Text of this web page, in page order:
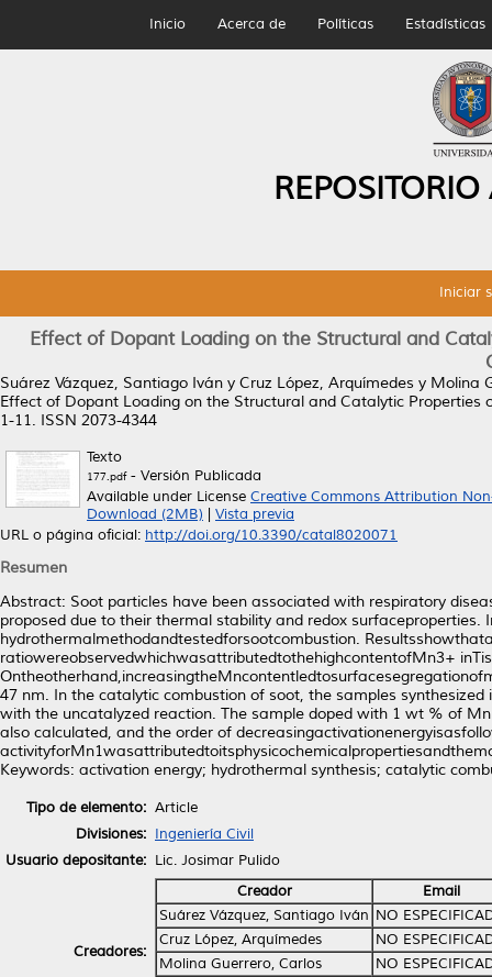
Inicio Acerca de Políticas Estadísticas
Iniciar
Effect of Dopant Loading on the Structural and
Suárez Vázquez, Santiago Iván y Cruz López, Arquímedes y Molina
Effect of Dopant Loading on the Structural and Catalytic
1-11. ISSN 2073-4344
Texto
177.pdf- Versión Publicada
Available under License Creative Commons Attribution
Download (2MB)
Vista previa
URL o página oficial: http://doi.org/10.3390/catal8020071
Resumen
Abstract: Soot particles have been associated with respiratory
proposed due to their thermal stability and redox
hydrothermalmethodandtestedforsootcombustion.
ratiowereobservedwhichwasattributedtothehighcontentofMn3+
47 nm. In the catalytic combustion of soot, the samples
with the uncatalyzed reaction. The sample doped with 1 wt % of
also calculated, and the order of
Keywords: activation energy; hydrothermal synthesis; catalytic
Tipo de elemento: Article
Divisiones: Ingeniería Civil
Usuario depositante: Lic. Josimar Pulido
Creadores:
Creador
Email
Suárez Vázquez, Santiago Iván NO
Cruz López, Arquímedes
NO
Molina Guerrero, Carlos
NO